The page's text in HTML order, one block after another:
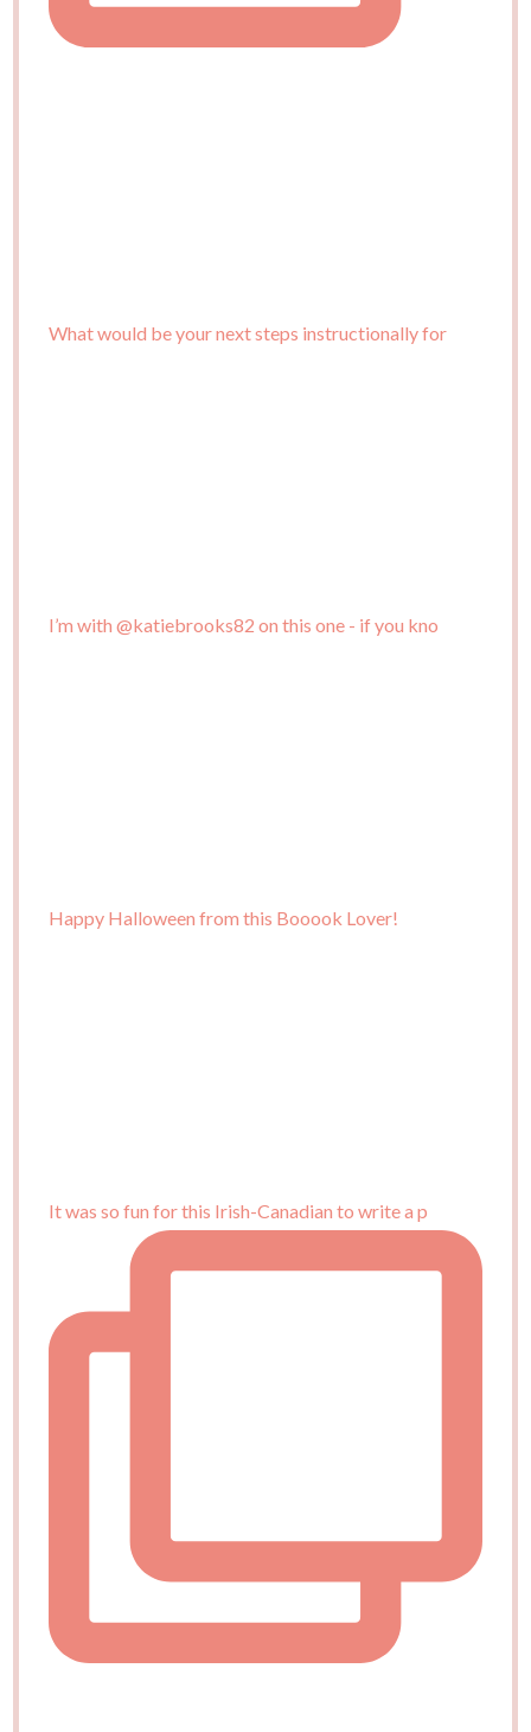
What would be your next steps instructionally for
I’m with @katiebrooks82 on this one - if you kno
Happy Halloween from this Booook Lover!
It was so fun for this Irish-Canadian to write a p